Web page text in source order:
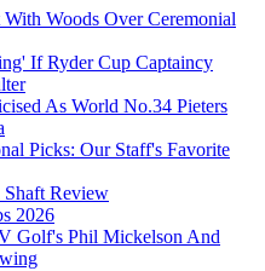
Woods Over Ceremonial
If Ryder Cup Captaincy
As World No.34 Pieters
Picks: Our Staff's Favorite
Review
2026
Golf's Phil Mickelson And